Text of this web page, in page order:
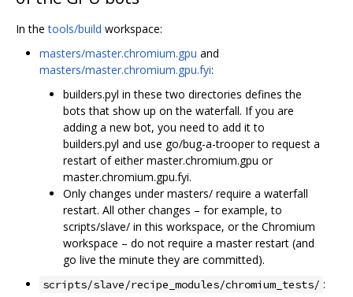
In thetools/build workspace:
masters/master.chromium.gpu and
masters/master.chromium.gpu.fyi:
builders.pyl in these two directories defines the
bots that show up on the waterfall. If you are
adding a new bot, you need to add it to
builders.pyl and use go/bug-a-trooper to request a
restart of either master.chromium.gpu or
master.chromium.gpu.fyi.
Only changes under masters/ require a waterfall
restart. All other changes – for example, to
scripts/slave/ in this workspace, or the Chromium
workspace – do not require a master restart (and
go live the minute they are committed).
scripts/slave/recipe_modules/chromium_tests/ :